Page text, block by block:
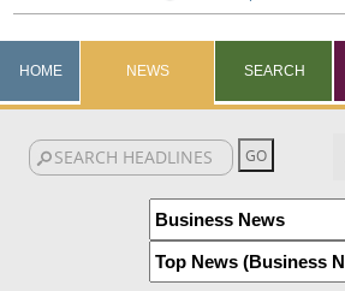
HOME NEWS SEARCH